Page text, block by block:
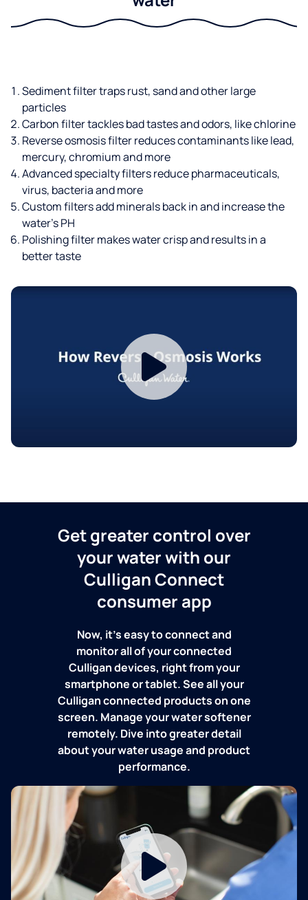
Sediment filter traps rust, sand and other large
particles
Carbon filter tackles bad tastes and odors, like chlorine
Reverse osmosis filter reduces contaminants like lead,
mercury, chromium and more
Advanced specialty filters reduce pharmaceuticals,
virus, bacteria and more
Custom filters add minerals back in and increase the
water’s PH
Polishing filter makes water crisp and results in a
better taste
Get greater control over
your water with our
Culligan Connect
consumer app
Now, it's easy to connect and
monitor all of your connected
Culligan devices, right from your
smartphone or tablet. See all your
Culligan connected products on one
screen. Manage your water softener
remotely. Dive into greater detail
about your water usage and product
performance.